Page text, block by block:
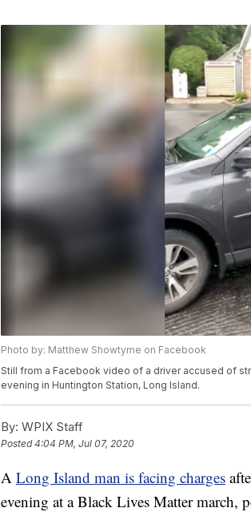
Photo by: Matthew Showtyme on Facebook
Still from a Facebook video of a driver accused of
evening in Huntington Station, Long Island.
By: WPIX Staff
Posted4:04 PM, Jul 07, 2020
A Long Island man is facing charges
evening at a Black Lives Matter march,